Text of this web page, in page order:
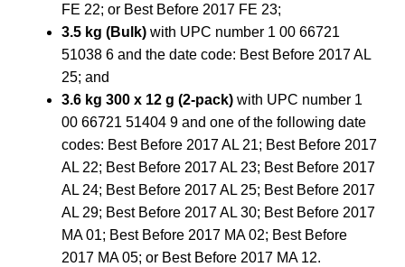
FE 22; or Best Before 2017 FE 23;
3.5 kg (Bulk) with UPC number 1 00 66721
51038 6 and the date code: Best Before 2017 AL
25; and
3.6 kg 300 x 12 g (2-pack) with UPC number 1
00 66721 51404 9 and one of the following date
codes: Best Before 2017 AL 21; Best Before 2017
AL 22; Best Before 2017 AL 23; Best Before 2017
AL 24; Best Before 2017 AL 25; Best Before 2017
AL 29; Best Before 2017 AL 30; Best Before 2017
MA 01; Best Before 2017 MA 02; Best Before
2017 MA 05; or Best Before 2017 MA 12.